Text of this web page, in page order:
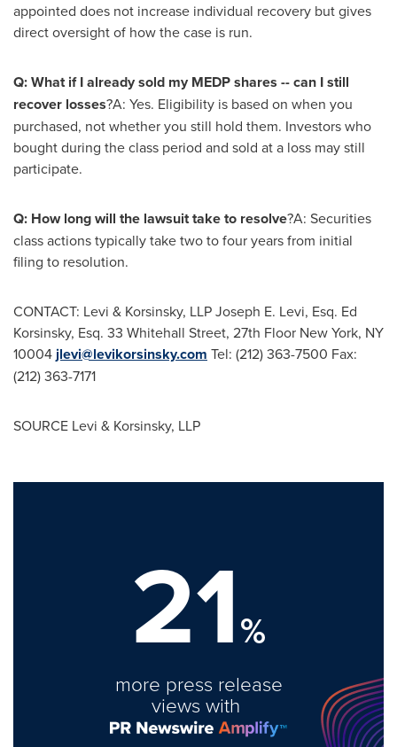
appointed does not increase individual recovery but gives
direct oversight of how the case is run.
Q: What if I already sold my MEDP shares -- can I still
recover losses?A: Yes. Eligibility is based on when you
purchased, not whether you still hold them. Investors who
bought during the class period and sold at a loss may still
participate.
Q: How long will the lawsuit take to resolve?A: Securities
class actions typically take two to four years from initial
filing to resolution.
CONTACT: Levi & Korsinsky, LLP Joseph E. Levi, Esq. Ed
Korsinsky, Esq. 33 Whitehall Street, 27th Floor New York, NY
10004jlevi@levikorsinsky.com Tel: (212) 363-7500 Fax:
(212) 363-7171
SOURCE Levi & Korsinsky, LLP
21%
more press release
views with